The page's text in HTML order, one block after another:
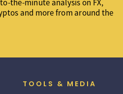
the-minute analysis on FX,
and more from around the
TOOLS & MEDIA